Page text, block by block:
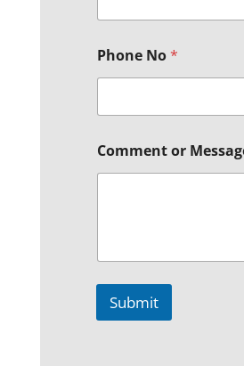
m
Phone No*
Comment or
Submit